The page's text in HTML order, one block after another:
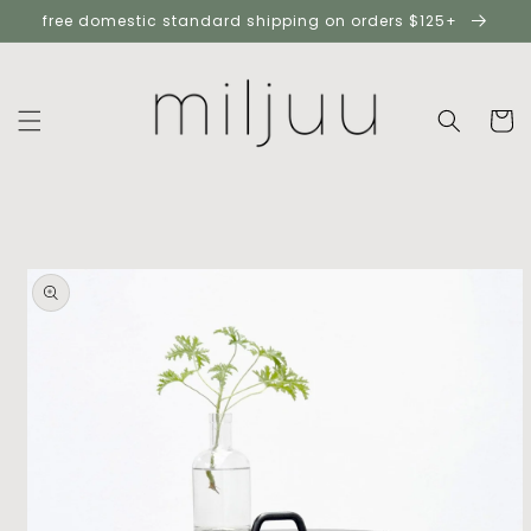
skip to
content
free domestic standard shipping on orders $125+
cart
skip to
product
information